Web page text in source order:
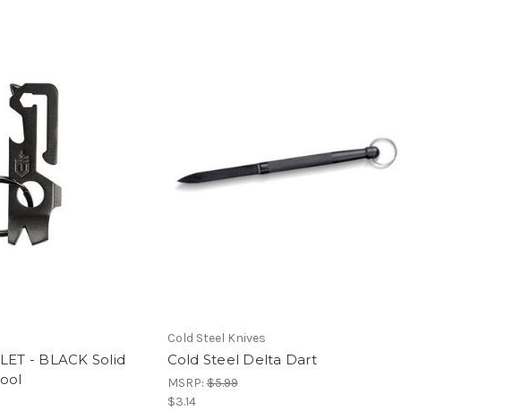
- BLACK Solid
Cold Steel Knives
Cold Steel Delta Dart
MSRP:$5.99
$3.14